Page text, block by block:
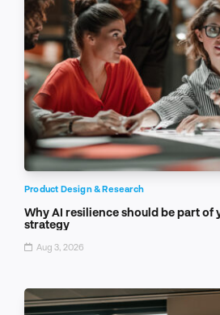
Product Design & Research
Why AI resilience should be part of
strategy
Aug 3, 2026